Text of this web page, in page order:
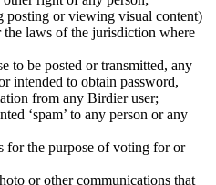
posting or viewing visual content)
the laws of the jurisdiction where
to be posted or transmitted, any
intended to obtain password,
from any Birdier user;
‘spam’ to any person or any
for the purpose of voting for or
or other communications that